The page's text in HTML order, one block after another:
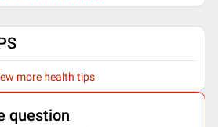
more health tips
question